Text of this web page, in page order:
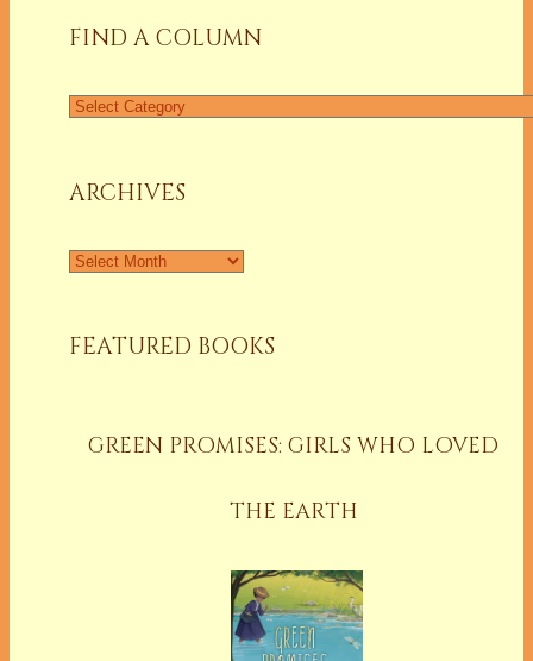
FIND A COLUMN
Find
ARCHIVES
Archives
FEATURED BOOKS
GREEN PROMISES: GIRLS WHO LOVED
THE EARTH